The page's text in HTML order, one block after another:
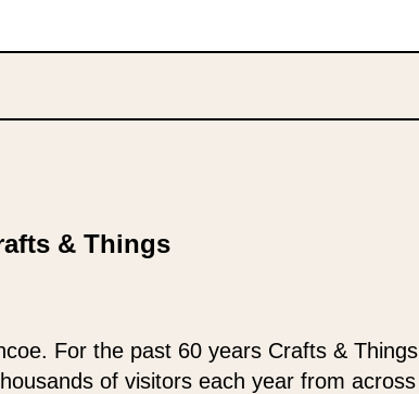
& Things
For the past 60 years Crafts & Things
of visitors each year from across